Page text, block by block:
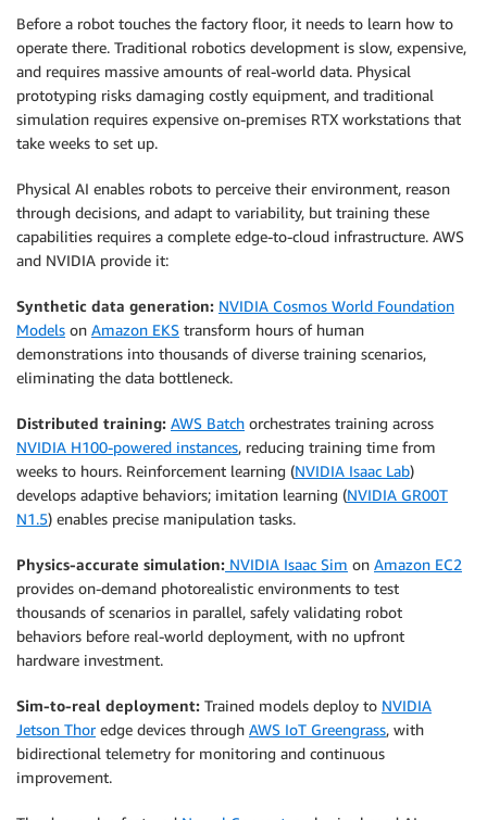
Before a robot touches the factory floor, it needs to learn how to
operate there. Traditional robotics development is slow, expensive,
and requires massive amounts of real-world data. Physical
prototyping risks damaging costly equipment, and traditional
simulation requires expensive on-premises RTX workstations that
take weeks to set up.
Physical AI enables robots to perceive their environment, reason
through decisions, and adapt to variability, but training these
capabilities requires a complete edge-to-cloud infrastructure. AWS
and NVIDIA provide it:
Synthetic data generation: NVIDIA Cosmos World Foundation
Models on Amazon EKS transform hours of human
demonstrations into thousands of diverse training scenarios,
eliminating the data bottleneck.
Distributed training: AWS Batch orchestrates training across
NVIDIA H100-powered instances, reducing training time from
weeks to hours. Reinforcement learning (NVIDIA Isaac Lab)
develops adaptive behaviors; imitation learning (NVIDIA GR00T
N1.5) enables precise manipulation tasks.
Physics-accurate simulation: NVIDIA Isaac Sim on Amazon EC2
provides on-demand photorealistic environments to test
thousands of scenarios in parallel, safely validating robot
behaviors before real-world deployment, with no upfront
hardware investment.
Sim-to-real deployment: Trained models deploy to NVIDIA
Jetson Thoredge devices through AWS IoT Greengrass, with
bidirectional telemetry for monitoring and continuous
improvement.